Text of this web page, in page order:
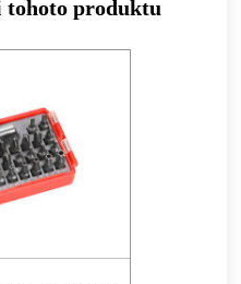
tohoto produktu